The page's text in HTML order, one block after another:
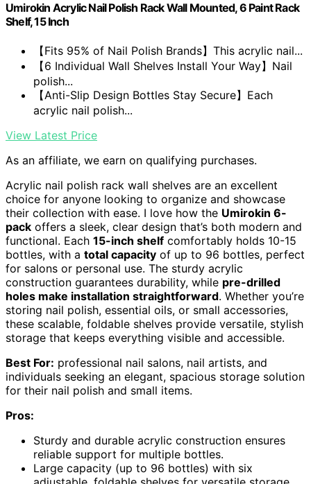
Umirokin Acrylic Nail Polish Rack Wall Mounted, 6 Paint Rack
Shelf, 15 Inch
【Fits 95% of Nail Polish Brands】This acrylic nail...
【6 Individual Wall Shelves Install Your Way】Nail
polish...
【Anti-Slip Design Bottles Stay Secure】Each
acrylic nail polish...
View Latest Price
As an affiliate, we earn on qualifying purchases.
Acrylic nail polish rack wall shelves are an excellent
choice for anyone looking to organize and showcase
their collection with ease. I love how the Umirokin 6-
pack offers a sleek, clear design that’s both modern and
functional. Each 15-inch shelf comfortably holds 10-15
bottles, with a total capacity of up to 96 bottles, perfect
for salons or personal use. The sturdy acrylic
construction guarantees durability, while pre-drilled
holes make installation straightforward. Whether you’re
storing nail polish, essential oils, or small accessories,
these scalable, foldable shelves provide versatile, stylish
storage that keeps everything visible and accessible.
Best For: professional nail salons, nail artists, and
individuals seeking an elegant, spacious storage solution
for their nail polish and small items.
Pros:
Sturdy and durable acrylic construction ensures
reliable support for multiple bottles.
Large capacity (up to 96 bottles) with six